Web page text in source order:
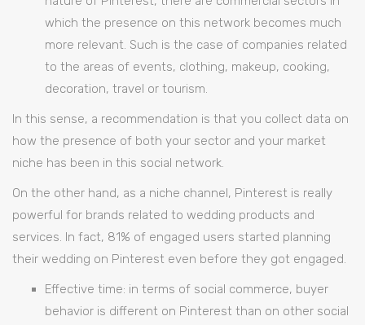
which the presence on this network becomes much
more relevant. Such is the case of companies related
to the areas of events, clothing, makeup, cooking,
decoration, travel or tourism.
In this sense, a recommendation is that you collect data on
how the presence of both your sector and your market
niche has been in this social network.
On the other hand, as a niche channel, Pinterest is really
powerful for brands related to wedding products and
services. In fact, 81% of engaged users started planning
their wedding on Pinterest even before they got engaged.
Effective time: in terms of social commerce, buyer
behavior is different on Pinterest than on other social